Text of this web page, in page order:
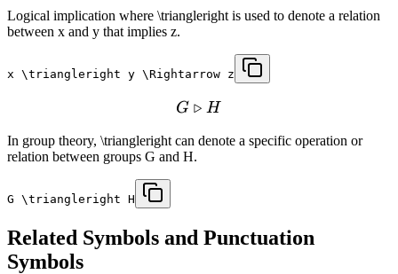
Logical implication where \triangleright is used to denote a relation
between x and y that implies z.
x \triangleright y \Rightarrow z
G ▹ H
In group theory, \triangleright can denote a specific operation or
relation between groups G and H.
G \triangleright H
Related Symbols and Punctuation
Symbols